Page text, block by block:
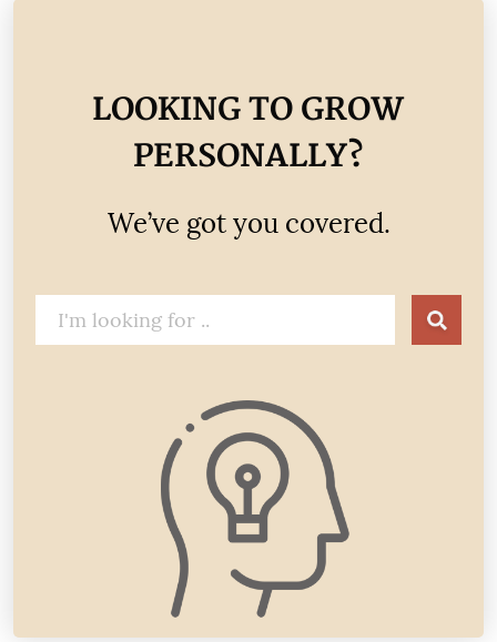
LOOKING TO GROW
PERSONALLY?
We’ve got you covered.